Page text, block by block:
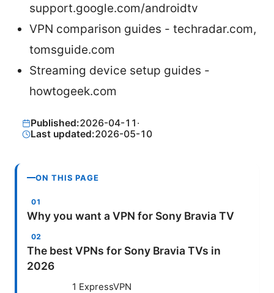
support.google.com/androidtv
VPN comparison guides - techradar.com,
tomsguide.com
Streaming device setup guides -
howtogeek.com
Published:2026-04-11 ·
Last updated:2026-05-10
ON THIS PAGE
Why you want a VPN for Sony Bravia TV
The best VPNs for Sony Bravia TVs in
2026
1 ExpressVPN